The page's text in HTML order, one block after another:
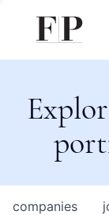
companies